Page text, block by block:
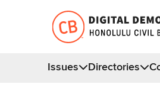
Issues Directories